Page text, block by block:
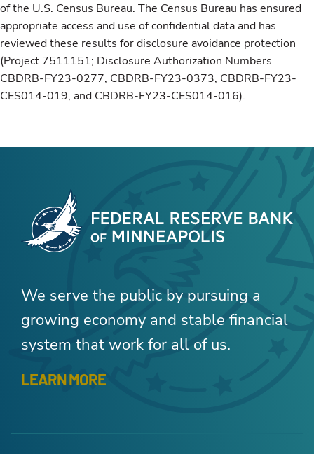
of the U.S. Census Bureau. The Census Bureau has ensured
appropriate access and use of confidential data and has
reviewed these results for disclosure avoidance protection
(Project 7511151; Disclosure Authorization Numbers
CBDRB-FY23-0277, CBDRB-FY23-0373, CBDRB-FY23-
CES014-019, and CBDRB-FY23-CES014-016).
We serve the public by pursuing a
growing economy and stable financial
system that work for all of us.
LEARN MORE